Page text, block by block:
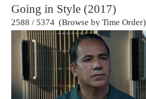
Going in Style (2017)
2588 / 5374 (Browse by Time Order)